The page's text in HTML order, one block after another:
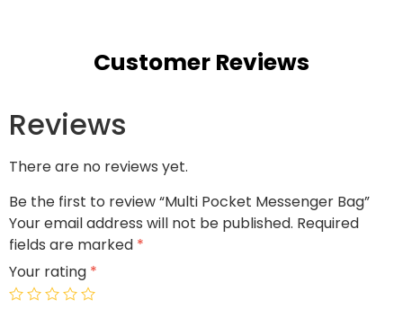
Customer Reviews
Reviews
There are no reviews yet.
Be the first to review “Multi Pocket Messenger Bag”
Your email address will not be published. Required
fields are marked *
Your rating *